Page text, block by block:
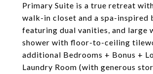
Primary Suite is a true retreat
walk-in closet and a spa-inspired
featuring dual vanities, and large
shower with floor-to-ceiling
additional Bedrooms + Bonus +
Laundry Room (with generous